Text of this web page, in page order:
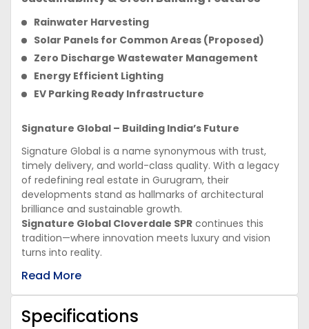
Rainwater Harvesting
Solar Panels for Common Areas (Proposed)
Zero Discharge Wastewater Management
Energy Efficient Lighting
EV Parking Ready Infrastructure
Signature Global – Building India’s Future
Signature Global is a name synonymous with trust,
timely delivery, and world-class quality. With a legacy
of redefining real estate in Gurugram, their
developments stand as hallmarks of architectural
brilliance and sustainable growth.
Signature Global Cloverdale SPR continues this
tradition—where innovation meets luxury and vision
turns into reality.
Read More
Specifications